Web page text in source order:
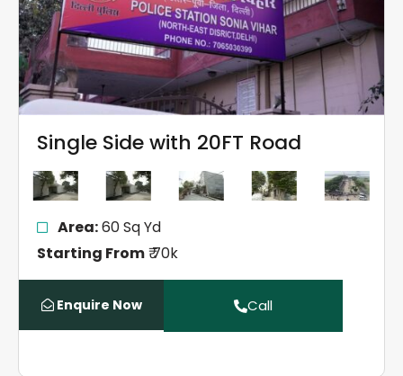
Single Side with 20FT Road
Area:60 Sq Yd
Starting From₹ 70k
Enquire Now Call